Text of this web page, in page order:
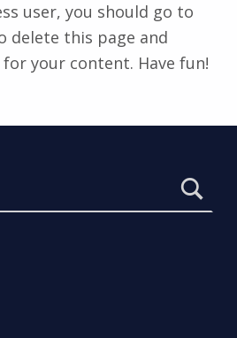
user, you should go to
delete this page and
your content. Have fun!